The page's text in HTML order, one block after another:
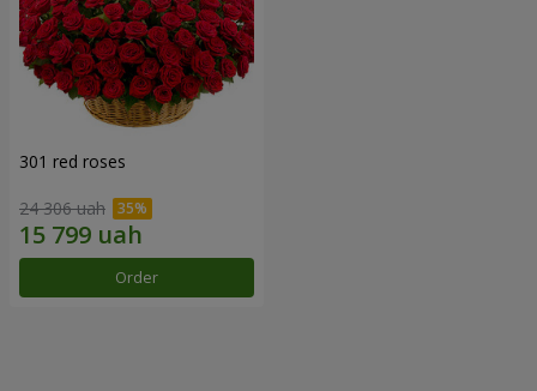
301 red roses
24 306 uah
Order